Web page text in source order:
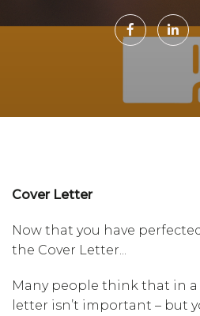
Cover Letter
Now that you have
the Cover Letter...
Many people think that in
letter isn’t important – but